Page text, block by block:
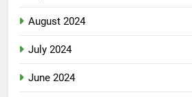
August 2024
July 2024
June 2024